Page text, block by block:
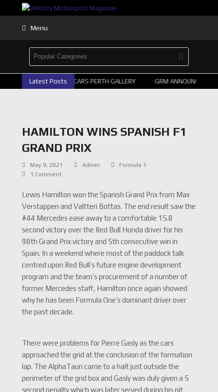
Menu
Latest Posts
2026 SUPERCARS PERTH GALLERY GRM ANNOUNCE
HAMILTON WINS SPANISH F1
GRAND PRIX
May 9, 2021 Admin
Formula 1
1 Comment
Lewis Hamilton won the Spanish Grand Prix from Max
Verstappen and Valtteri Bottas. The end result saw the
#44 Mercedes ease away to a comfortable 15.8
second victory over the Red Bull Honda driver for his
98th Grand Prix victory and 5th consecutive win in
Spain. In a weekend where most of the paddock talk
centred upon Red Bull’s future engine development
program and the team’s procurement of a number of
former Mercedes staff, Hamilton once again showed
why he has been Formula One’s dominant driver over
the past decade.
There were problems for Pierre Gasly as the cars
approached the grid at the conclusion of the formation
lap. The AlphaTauri came to a halt just outside the
perimeter of the grid box and Gasly was duly given a 5
second penalty which was later served during his pit